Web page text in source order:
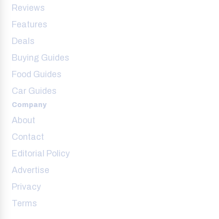
Reviews
Features
Deals
Buying Guides
Food Guides
Car Guides
Company
About
Contact
Editorial Policy
Advertise
Privacy
Terms